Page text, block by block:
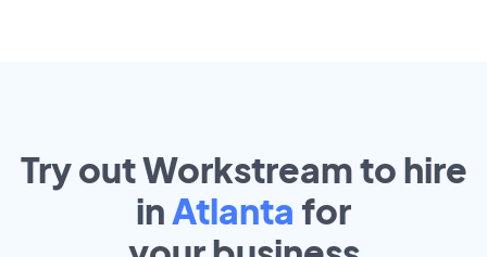
Try out Workstream to hire
inAtlanta for